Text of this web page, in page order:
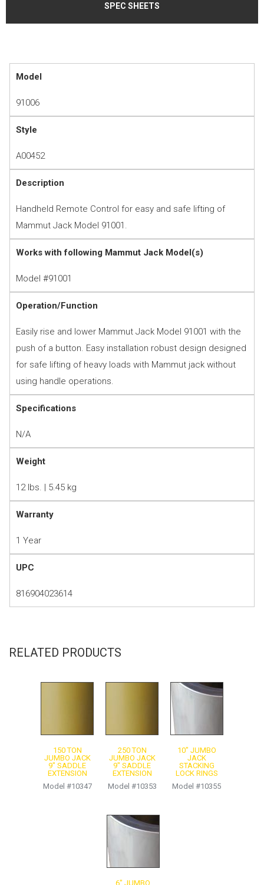
SPEC SHEETS
Model
91006
Style
A00452
Description
Handheld Remote Control for easy and safe lifting of
Mammut Jack Model 91001.
Works with following Mammut Jack Model(s)
Model #91001
Operation/Function
Easily rise and lower Mammut Jack Model 91001 with the
push of a button. Easy installation robust design designed
for safe lifting of heavy loads with Mammut jack without
using handle operations.
Specifications
N/A
Weight
12 lbs. | 5.45 kg
Warranty
1 Year
UPC
816904023614
RELATED PRODUCTS
150 TON
JUMBO JACK
9″ SADDLE
EXTENSION
Model #10347
250 TON
JUMBO JACK
9″ SADDLE
EXTENSION
Model #10353
10″ JUMBO
JACK
STACKING
LOCK RINGS
Model #10355
6″ JUMBO